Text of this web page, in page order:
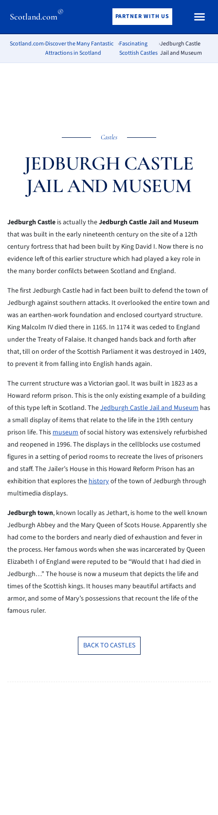
Scotland.com® PARTNER WITH US
Scotland.com›Discover the Many Fantastic
Attractions in Scotland
›Fascinating
Scottish Castles
›Jedburgh Castle
Jail and Museum
Castles
JEDBURGH CASTLE
JAIL AND MUSEUM
Jedburgh Castle is actually theJedburgh Castle Jail and Museum
that was built in the early nineteenth century on the site of a 12th
century fortress that had been built by King David I. Now there is no
evidence left of this earlier structure which had played a key role in
the many border confilcts between Scotland and England.
The first Jedburgh Castle had in fact been built to defend the town of
Jedburgh against southern attacks. It overlooked the entire town and
was an earthen-work foundation and enclosed courtyard structure.
King Malcolm IV died there in 1165. In 1174 it was ceded to England
under the Treaty of Falaise. It changed hands back and forth after
that, till on order of the Scottish Parliament it was destroyed in 1409,
to prevent it from falling into English hands again.
The current structure was a Victorian gaol. It was built in 1823 as a
Howard reform prison. This is the only existing example of a building
of this type left in Scotland. TheJedburgh Castle Jail and Museum has
a small display of items that relate to the life in the 19th century
prison life. Thismuseumof social history was extensively refurbished
and reopened in 1996. The displays in the cellblocks use costumed
figures in a setting of period rooms to recreate the lives of prisoners
and staff. The Jailer’s House in this Howard Reform Prison has an
exhibition that explores thehistoryof the town of Jedburgh through
multimedia displays.
Jedburgh town, known locally as Jethart, is home to the well known
Jedburgh Abbey and the Mary Queen of Scots House. Apparently she
had come to the borders and nearly died of exhaustion and fever in
the process. Her famous words when she was incarcerated by Queen
Elizabeth I of England were reputed to be “Would that I had died in
Jedburgh…” The house is now a museum that depicts the life and
times of the Scottish kings. It houses many beautiful artifacts and
armor, and some of Mary’s possessions that recount the life of the
famous ruler.
BACK TO CASTLES